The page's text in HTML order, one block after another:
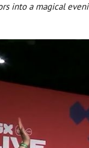
into a magical